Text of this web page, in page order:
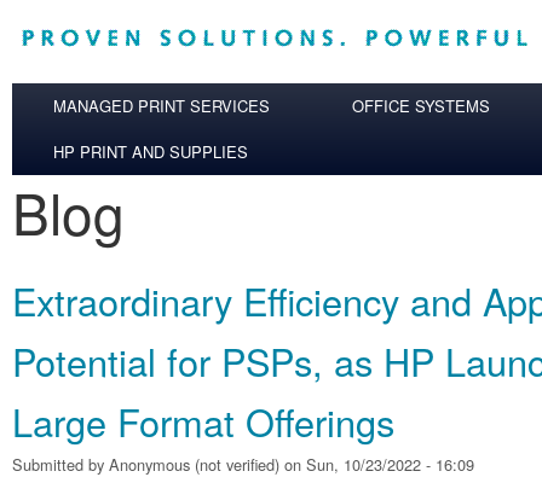
MANAGED PRINT SERVICES
OFFICE SYSTEMS
HP PRINT AND SUPPLIES
Blog
Extraordinary Efficiency and
Potential for PSPs, as HP
Large Format Offerings
Submitted by Anonymous (not verified) on Sun, 10/23/2022 - 16:09